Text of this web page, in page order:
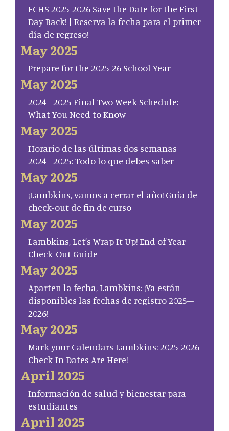
FCHS 2025-2026 Save the Date for the First
Day Back! | Reserva la fecha para el primer
día de regreso!
May 2025
Prepare for the 2025-26 School Year
May 2025
2024–2025 Final Two Week Schedule:
What You Need to Know
May 2025
Horario de las últimas dos semanas
2024–2025: Todo lo que debes saber
May 2025
¡Lambkins, vamos a cerrar el año! Guía de
check-out de fin de curso
May 2025
Lambkins, Let’s Wrap It Up! End of Year
Check-Out Guide
May 2025
Aparten la fecha, Lambkins: ¡Ya están
disponibles las fechas de registro 2025–
2026!
May 2025
Mark your Calendars Lambkins: 2025-2026
Check-In Dates Are Here!
April 2025
Información de salud y bienestar para
estudiantes
April 2025